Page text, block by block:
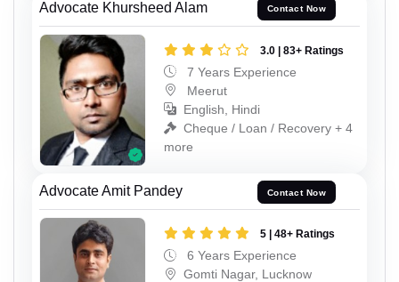
Advocate Khursheed Alam Contact Now
3.0 | 83+ Ratings
7 Years Experience
Meerut
English, Hindi
Cheque / Loan / Recovery + 4
more
Advocate Amit Pandey Contact Now
5 | 48+ Ratings
6 Years Experience
Gomti Nagar, Lucknow